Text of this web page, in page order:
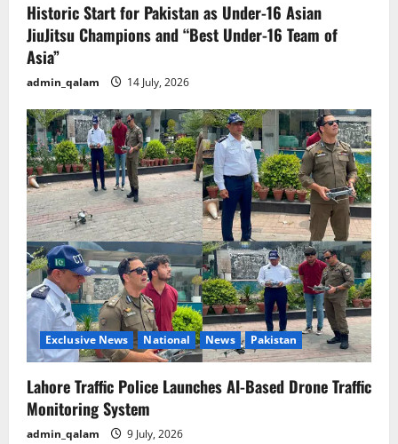
Historic Start for Pakistan as Under-16 Asian
JiuJitsu Champions and “Best Under-16 Team of
Asia”
admin_qalam 14 July, 2026
Exclusive News National News Pakistan
Lahore Traffic Police Launches AI-Based Drone Traffic
Monitoring System
admin_qalam 9 July, 2026